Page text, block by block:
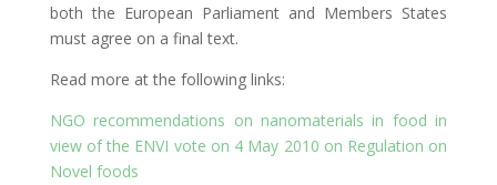
both the European Parliament and Members States
must agree on a final text.
Read more at the following links:
NGO recommendations on nanomaterials in food in
view of the ENVI vote on 4 May 2010 on Regulation on
Novel foods